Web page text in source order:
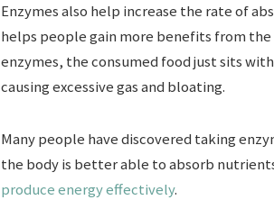
Enzymes also help increase the rate of
helps people gain more benefits from
enzymes, the consumed food just sits
causing excessive gas and bloating.
Many people have discovered taking
the body is better able to absorb
produce energy effectively.